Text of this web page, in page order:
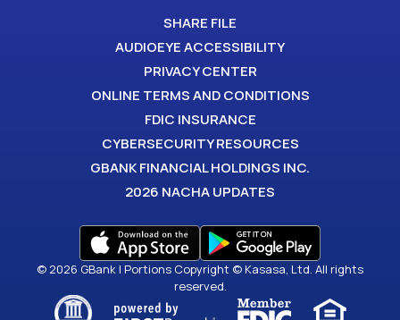
SHARE FILE
AUDIOEYE ACCESSIBILITY
PRIVACY CENTER
ONLINE TERMS AND CONDITIONS
FDIC INSURANCE
CYBERSECURITY RESOURCES
GBANK FINANCIAL HOLDINGS INC.
2026 NACHA UPDATES
© 2026 GBank | Portions Copyright © Kasasa, Ltd. All rights
reserved.